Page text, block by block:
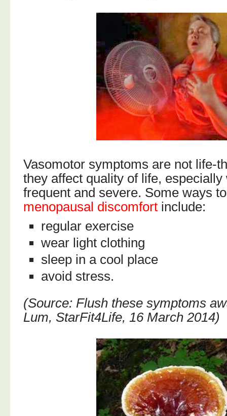
Vasomotor symptoms are not life-
they affect quality of life,
frequent and severe. Some ways
menopausal discomfort include:
regular exercise
wear light clothing
sleep in a cool place
avoid stress.
(Source: Flush these symptoms
Lum, StarFit4Life, 16 March 2014)